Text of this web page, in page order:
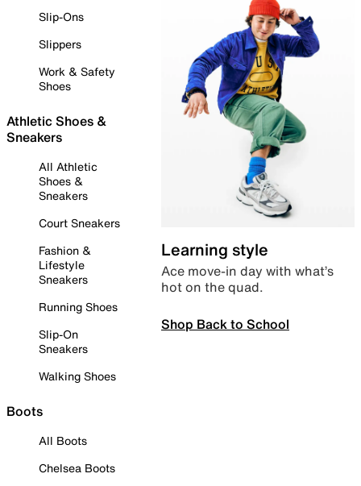
Slip-Ons
Slippers
Work & Safety
Shoes
Athletic Shoes &
Sneakers
All Athletic
Shoes &
Sneakers
Court Sneakers
Fashion &
Lifestyle
Sneakers
Running Shoes
Slip-On
Sneakers
Walking Shoes
Boots
All Boots
Chelsea Boots
Learning style
Ace move-in day with what’s
hot on the quad.
Shop Back to School